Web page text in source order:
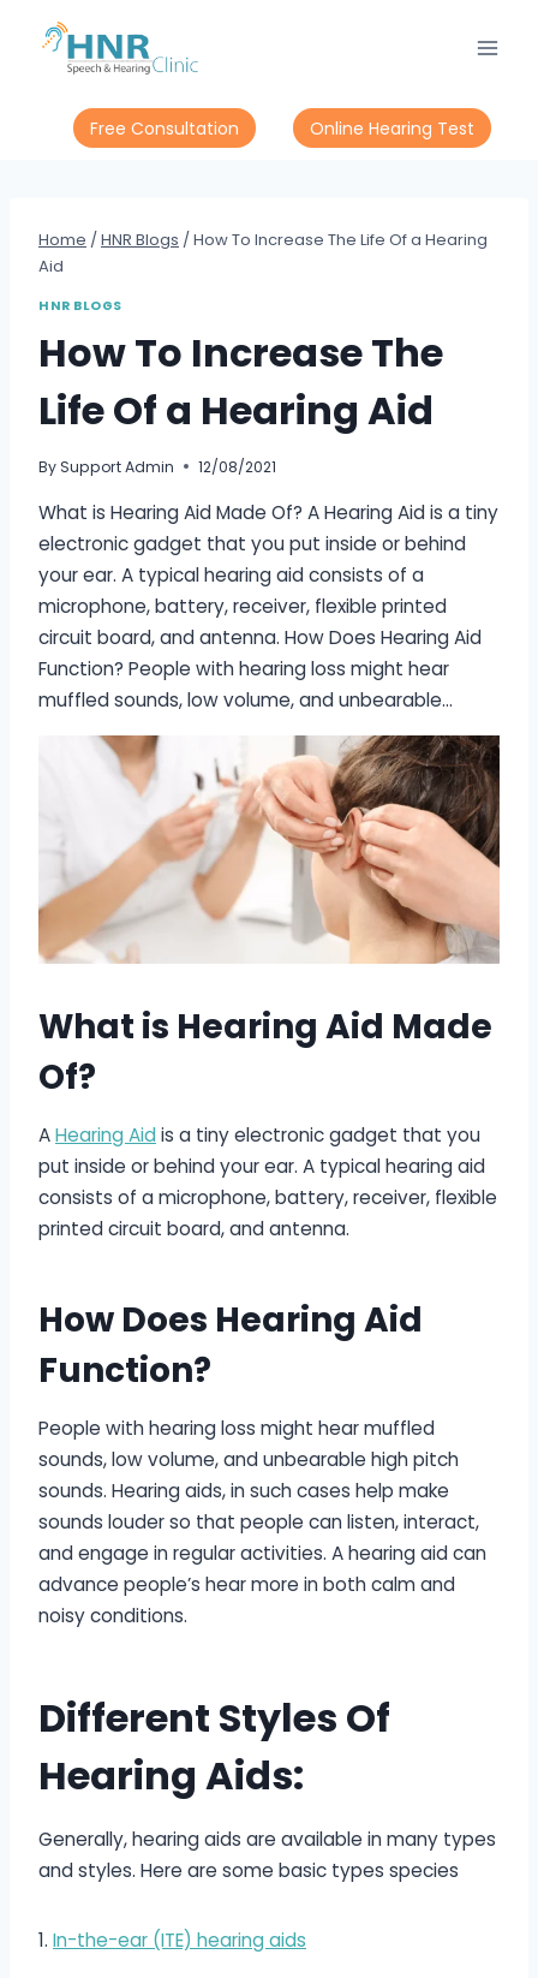
content
Free Consultation Online Hearing Test
Home / HNR Blogs / How To Increase The Life Of a Hearing
Aid
HNR BLOGS
How To Increase The
Life Of a Hearing Aid
BySupport Admin 12/08/2021
What is Hearing Aid Made Of? A Hearing Aid is a tiny
electronic gadget that you put inside or behind
your ear. A typical hearing aid consists of a
microphone, battery, receiver, flexible printed
circuit board, and antenna. How Does Hearing Aid
Function? People with hearing loss might hear
muffled sounds, low volume, and unbearable…
What is Hearing Aid Made
Of?
AHearing Aid is a tiny electronic gadget that you
put inside or behind your ear. A typical hearing aid
consists of a microphone, battery, receiver, flexible
printed circuit board, and antenna.
How Does Hearing Aid
Function?
People with hearing loss might hear muffled
sounds, low volume, and unbearable high pitch
sounds. Hearing aids, in such cases help make
sounds louder so that people can listen, interact,
and engage in regular activities. A hearing aid can
advance people’s hear more in both calm and
noisy conditions.
Different Styles Of
Hearing Aids:
Generally, hearing aids are available in many types
and styles. Here are some basic types species
1. In-the-ear (ITE) hearing aids